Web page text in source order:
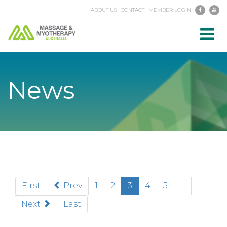
ABOUT US CONTACT MEMBER LOGIN
News
First Prev 1 2 3 (current)
4 5
...
Next
Last